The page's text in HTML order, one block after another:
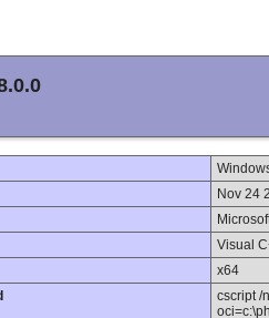
Nov 24
Visual
x64
cscript /